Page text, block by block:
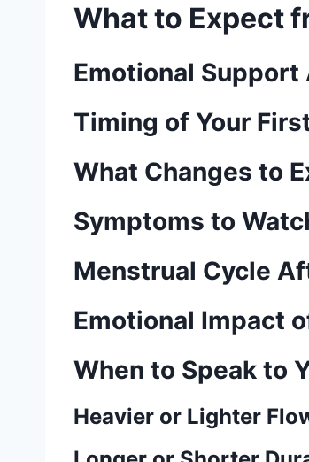
What to Expect
Emotional
Timing of Your
What Changes to
Symptoms to
Menstrual Cycle
Emotional Impact
When to Speak to
Heavier or Lighter